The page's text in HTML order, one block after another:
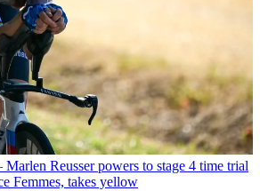
Reusser powers to stage 4 time trial
Femmes, takes yellow